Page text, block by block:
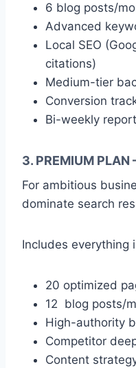
6 blog posts/
Advanced
Local SEO
citations)
Medium-tier
Conversion
Bi-weekly
3. PREMIUM
For ambitious
dominate search
Includes everything
20 optimized
12 blog posts/
High-authority
Competitor
Content